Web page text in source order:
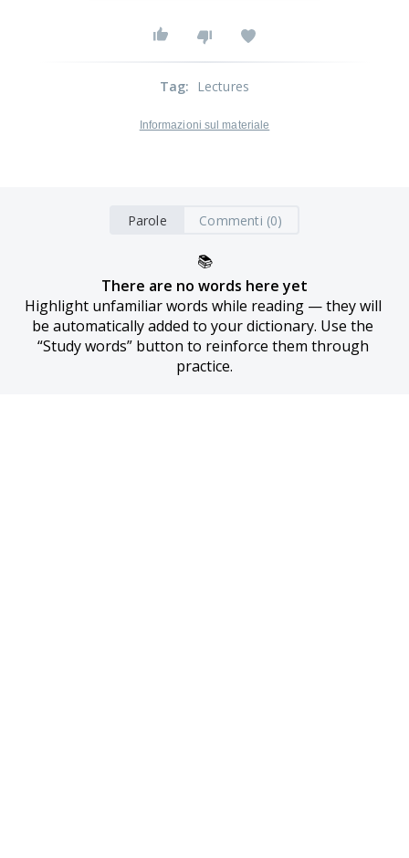
Tag: Lectures
Informazioni sul materiale
Parole Commenti (0)
📚
There are no words here yet
Highlight unfamiliar words while reading — they will
be automatically added to your dictionary. Use the
“Study words” button to reinforce them through
practice.